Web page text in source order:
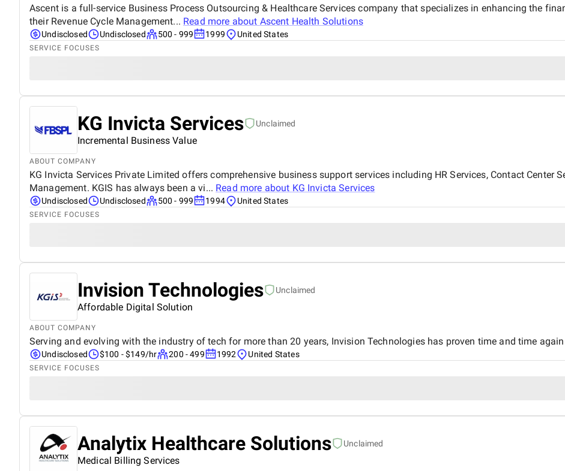
Ascent is a full-service Business Process Outsourcing & Healthcare Services company that specializes in enhancing the
their Revenue Cycle Management... Read more about Ascent Health Solutions
Undisclosed Undisclosed 500 - 999 1999 United States
SERVICE FOCUSES
KG Invicta Services Unclaimed
Incremental Business Value
ABOUT COMPANY
KG Invicta Services Private Limited offers comprehensive business support services including HR Services, Contact Center
Management. KGIS has always been a vi... Read more about KG Invicta Services
Undisclosed Undisclosed 500 - 999 1994 United States
SERVICE FOCUSES
Invision Technologies Unclaimed
Affordable Digital Solution
ABOUT COMPANY
Serving and evolving with the industry of tech for more than 20 years, Invision Technologies has proven time and time
Undisclosed $100 - $149/hr 200 - 499 1992 United States
SERVICE FOCUSES
Analytix Healthcare Solutions Unclaimed
Medical Billing Services